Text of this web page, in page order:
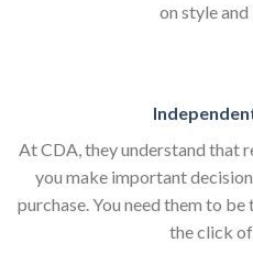
on style
At CDA, they understand that
you make important
purchase. You need them to
the click